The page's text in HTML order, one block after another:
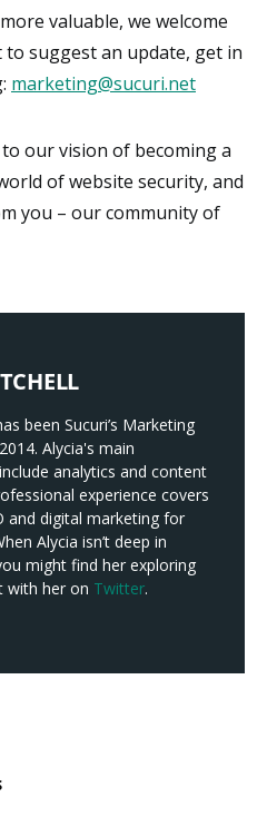
valuable, we welcome
suggest an update, get in
marketing@sucuri.net
our vision of becoming a
of website security, and
you – our community of
been Sucuri’s Marketing
Alycia's main
analytics and content
experience covers
and digital marketing for
Alycia isn’t deep in
might find her exploring
with her on Twitter.